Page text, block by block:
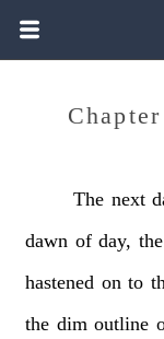
The next
dawn of day, the
hastened on to
the dim outline